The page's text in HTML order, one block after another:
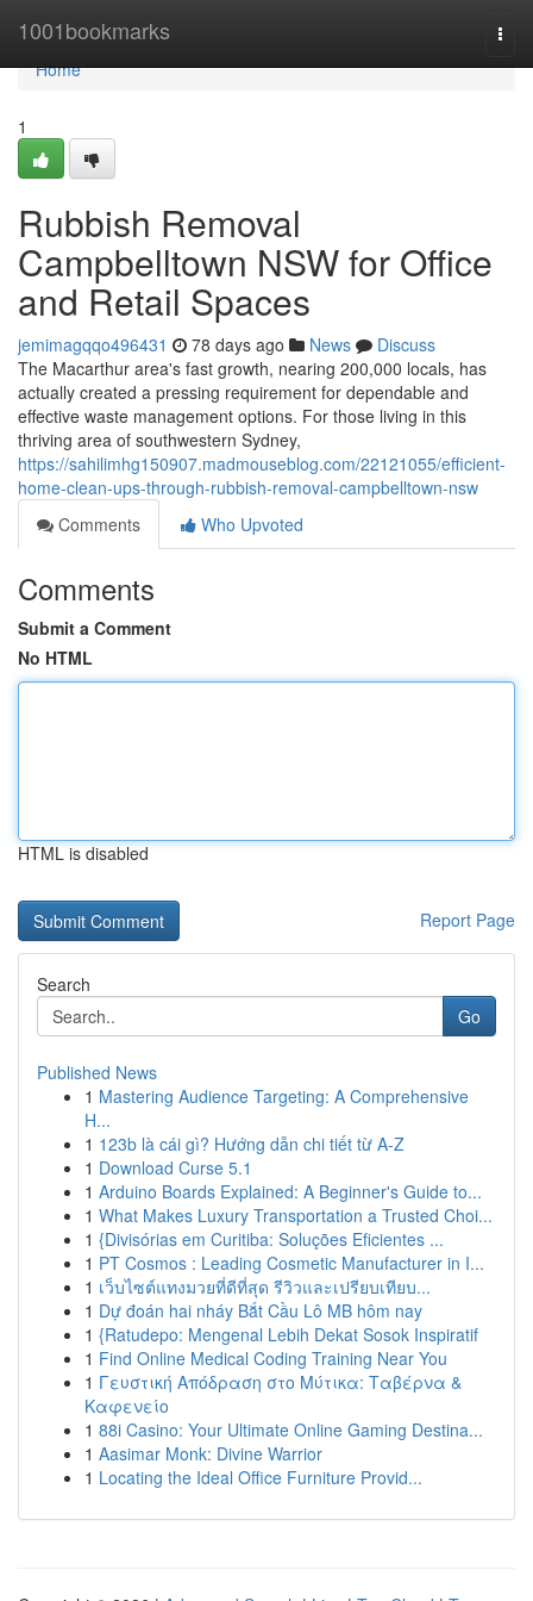
1001bookmarks
Home
Home
1
Rubbish Removal
Campbelltown NSW for Office
and Retail Spaces
jemimagqqo496431 78 days ago News
Discuss
The Macarthur area's fast growth, nearing 200,000 locals, has
actually created a pressing requirement for dependable and
effective waste management options. For those living in this
thriving area of southwestern Sydney,
https://sahilimhg150907.madmouseblog.com/22121055/efficient-
home-clean-ups-through-rubbish-removal-campbelltown-nsw
Comments
Who Upvoted
Comments
Submit a Comment
No HTML
HTML is disabled
Report Page
Search
Go
Published News
1 Mastering Audience Targeting: A Comprehensive
H...
1 123b là cái gì? Hướng dẫn chi tiết từ A-Z
1 Download Curse 5.1
1 Arduino Boards Explained: A Beginner's Guide to...
1 What Makes Luxury Transportation a Trusted Choi...
1 {Divisórias em Curitiba: Soluções Eficientes ...
1 PT Cosmos : Leading Cosmetic Manufacturer in I...
1 เว็บไซต์แทงมวยที่ดีที่สุด รีวิวและเปรียบเทียบ...
1 Dự đoán hai nháy Bắt Cầu Lô MB hôm nay
1 {Ratudepo: Mengenal Lebih Dekat Sosok Inspiratif
1 Find Online Medical Coding Training Near You
1 Γευστική Απόδραση στο Μύτικα: Ταβέρνα &
Καφενείο
1 88i Casino: Your Ultimate Online Gaming Destina...
1 Aasimar Monk: Divine Warrior
1 Locating the Ideal Office Furniture Provid...